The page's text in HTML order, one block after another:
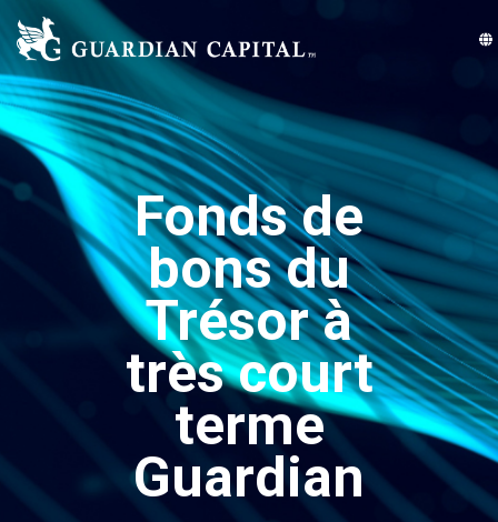
Fonds de
bons du
Trésor à
très court
terme
Guardian